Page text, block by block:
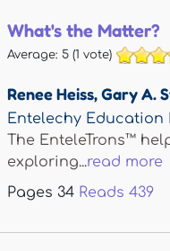
What's the Matter?
Average: 5 (1 vote)
Renee Heiss,Gary A.
Entelechy Education
The EnteleTrons™
exploring...read more
Pages 34 Reads 439